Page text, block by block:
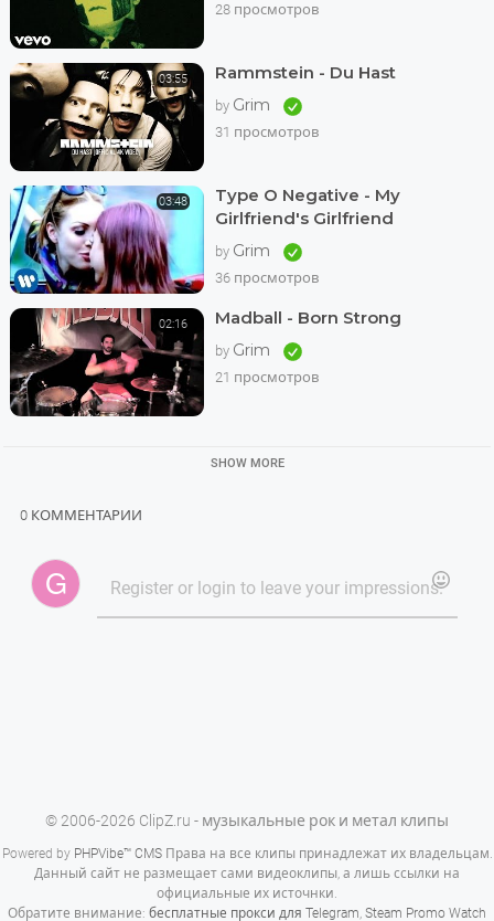
28 просмотров
03:55 Rammstein - Du Hast
by Grim
31 просмотров
03:48
Type O Negative - My
Girlfriend's Girlfriend
by Grim
36 просмотров
02:16 Madball - Born Strong
by Grim
21 просмотров
SHOW MORE
0 КОММЕНТАРИИ
© 2006-2026 ClipZ.ru - музыкальные рок и метал клипы
Powered by PHPVibe™ CMSПрава на все клипы принадлежат их владельцам.
Данный сайт не размещает сами видеоклипы, а лишь ссылки на
официальные их источнки.
Обратите внимание: бесплатные прокси для Telegram, Steam Promo Watch